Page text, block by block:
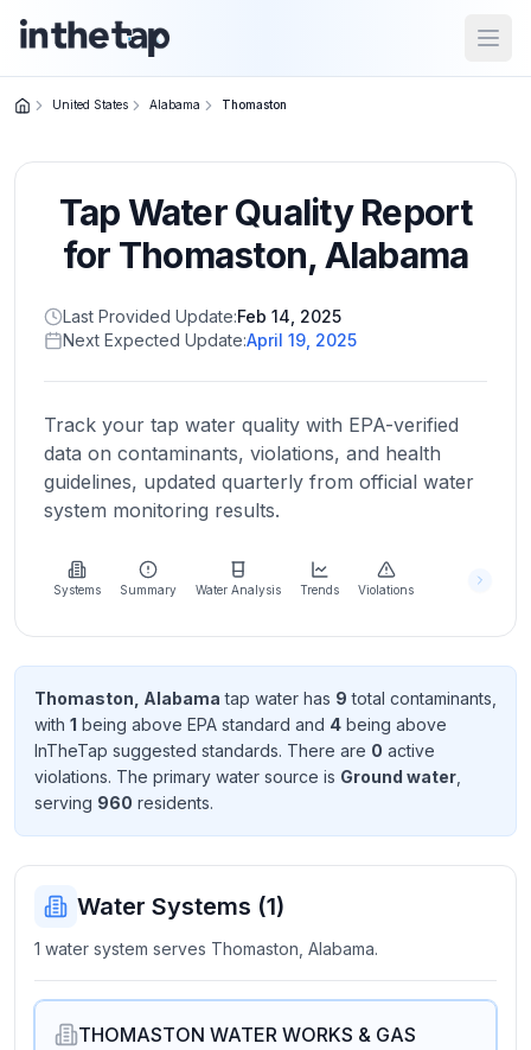
Home
Return to
homepage
States
Browse
location
About
more
about
Send
Feedback
improve
United States Alabama Thomaston
Tap Water Quality Report
for Thomaston,Alabama
Last Provided Update:Feb 14, 2025
Next Expected Update:April 19, 2025
Track your tap water quality with EPA-verified
data on contaminants, violations, and health
guidelines, updated quarterly from official water
system monitoring results.
Systems Summary Water Analysis Trends Violations
Thomaston, Alabama tap water has 9 total contaminants
with 1 being above EPA standard and 4 being above
InTheTap suggested standards. There are 0 active
violations. The primary water source is Ground water
serving 960 residents.
Water Systems (1)
1 water system serves Thomaston, Alabama.
THOMASTON WATER WORKS & GAS